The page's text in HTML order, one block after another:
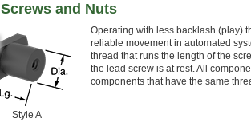
and Nuts
Style A
Operating with less backlash (play)
reliable movement in automated
thread that runs the length of the
the lead screw is at rest. All
components that have the same